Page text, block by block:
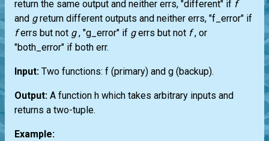
return the same output and neither errs, "different" if f
and greturn different outputs and neither errs, "f_error" if
ferrs but not g, "g_error" if gerrs but not f, or
"both_error" if both err.
Input: Two functions: f (primary) and g (backup).
Output: A function h which takes arbitrary inputs and
returns a two-tuple.
Example: